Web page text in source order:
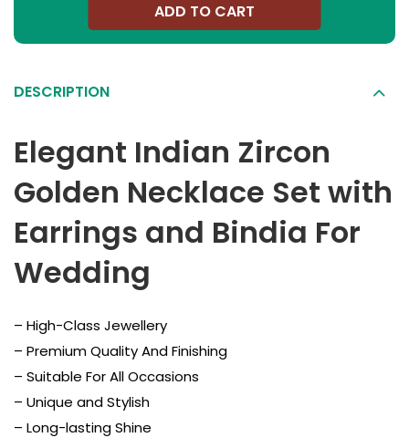
ADD TO CART
DESCRIPTION
Elegant Indian Zircon
Golden Necklace Set with
Earrings and Bindia For
Wedding
– High-Class Jewellery
– Premium Quality And Finishing
– Suitable For All Occasions
– Unique and Stylish
– Long-lasting Shine